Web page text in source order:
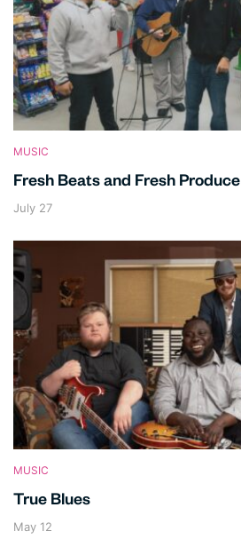
MUSIC
Fresh Beats and Fresh Produce
July 27
MUSIC
True Blues
May 12